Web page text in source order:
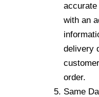
with an
delivery
order.
Same